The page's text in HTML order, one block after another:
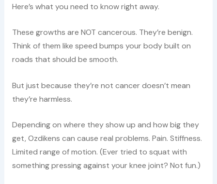
Here’s what you need to know right away.
These growths are NOT cancerous. They’re benign.
Think of them like speed bumps your body built on
roads that should be smooth.
But just because they’re not cancer doesn’t mean
they’re harmless.
Depending on where they show up and how big they
get, Ozdikens can cause real problems. Pain. Stiffness.
Limited range of motion. (Ever tried to squat with
something pressing against your knee joint? Not fun.)